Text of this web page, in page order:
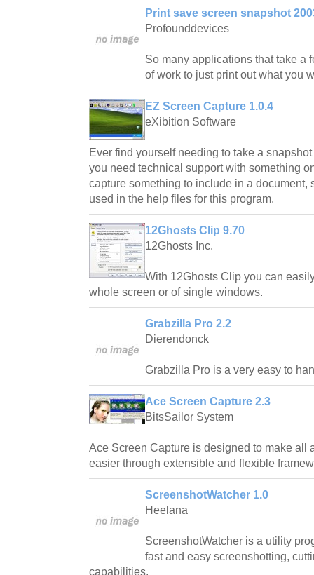
Print save screen snapshot
Profounddevices
So many applications that take a
of work to just print out what you
EZ Screen Capture 1.0.4
eXibition Software
Ever find yourself needing to take a
you need technical support with something
capture something to include in a document,
used in the help files for this program.
12Ghosts Clip 9.70
12Ghosts Inc.
With 12Ghosts Clip you can
whole screen or of single windows.
Grabzilla Pro 2.2
Dierendonck
Grabzilla Pro is a very easy to
Ace Screen Capture 2.3
BitsSailor System
Ace Screen Capture is designed to make all
easier through extensible and flexible
ScreenshotWatcher 1.0
Heelana
ScreenshotWatcher is a utility
fast and easy screenshotting,
capabilities.